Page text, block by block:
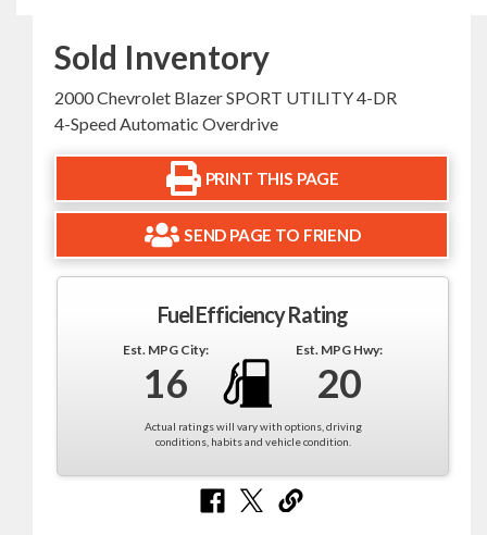
Sold Inventory
2000 Chevrolet Blazer SPORT UTILITY 4-DR
4-Speed Automatic Overdrive
PRINT THIS PAGE
SEND PAGE TO FRIEND
Fuel Efficiency Rating
Est. MPG City:
16
Est. MPG Hwy:
20
Actual ratings will vary with options, driving
conditions, habits and vehicle condition.